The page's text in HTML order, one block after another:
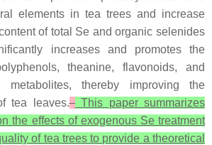
elements in tea trees and increase
of total Se and organic selenides
increases and promotes the
theanine, flavonoids, and
metabolites, thereby improving the
tea leaves. This paper summarizes
the effects of exogenous Se treatment
of tea trees to provide a theoretical